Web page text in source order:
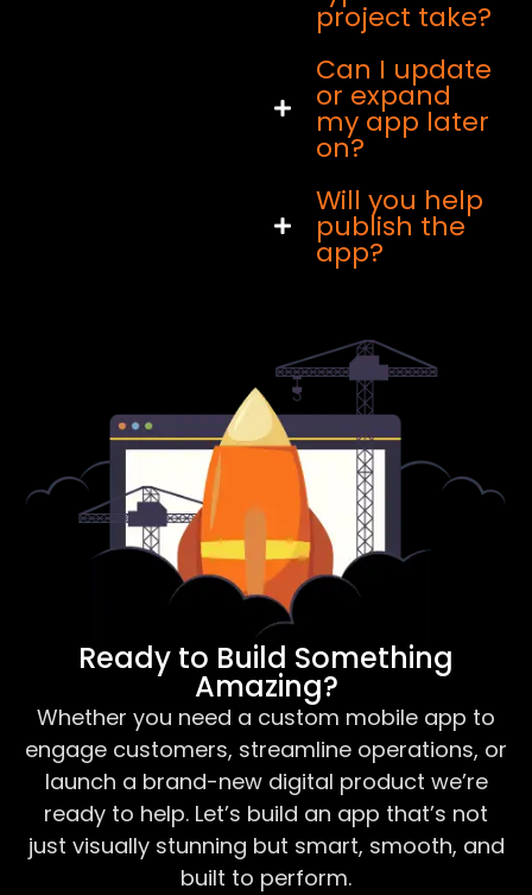
project take?
Can I update
or expand
my app later
on?
Will you help
publish the
app?
Ready to Build Something
Amazing?
Whether you need a custom mobile app to
engage customers, streamline operations, or
launch a brand-new digital product we’re
ready to help. Let’s build an app that’s not
just visually stunning but smart, smooth, and
built to perform.